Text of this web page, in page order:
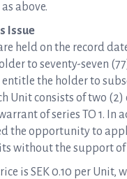
above.
Issue
held on the record
to seventy-seven
the holder to
Unit consists of two
of series TO 1. In
the opportunity to
without the support
is SEK 0.10 per Unit,